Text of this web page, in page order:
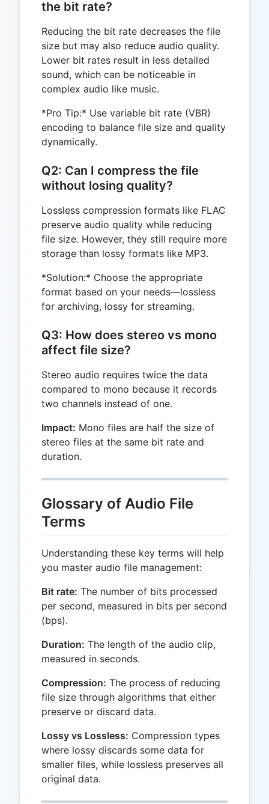
the bit rate?
Reducing the bit rate decreases the file
size but may also reduce audio quality.
Lower bit rates result in less detailed
sound, which can be noticeable in
complex audio like music.
*Pro Tip:* Use variable bit rate (VBR)
encoding to balance file size and quality
dynamically.
Q2: Can I compress the file
without losing quality?
Lossless compression formats like FLAC
preserve audio quality while reducing
file size. However, they still require more
storage than lossy formats like MP3.
*Solution:* Choose the appropriate
format based on your needs—lossless
for archiving, lossy for streaming.
Q3: How does stereo vs mono
affect file size?
Stereo audio requires twice the data
compared to mono because it records
two channels instead of one.
Impact: Mono files are half the size of
stereo files at the same bit rate and
duration.
Glossary of Audio File
Terms
Understanding these key terms will help
you master audio file management:
Bit rate: The number of bits processed
per second, measured in bits per second
(bps).
Duration: The length of the audio clip,
measured in seconds.
Compression: The process of reducing
file size through algorithms that either
preserve or discard data.
Lossy vs Lossless: Compression types
where lossy discards some data for
smaller files, while lossless preserves all
original data.